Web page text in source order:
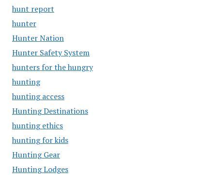
hunt report
hunter
Hunter Nation
Hunter Safety System
hunters for the hungry
hunting
hunting access
Hunting Destinations
hunting ethics
hunting for kids
Hunting Gear
Hunting Lodges